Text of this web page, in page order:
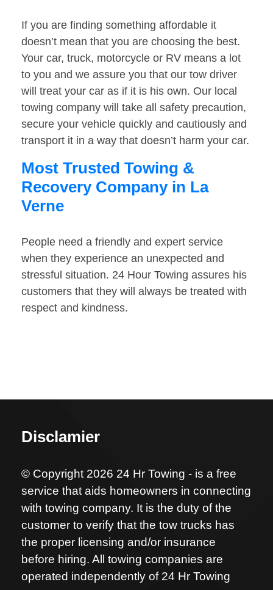
If you are finding something affordable it
doesn’t mean that you are choosing the best.
Your car, truck, motorcycle or RV means a lot
to you and we assure you that our tow driver
will treat your car as if it is his own. Our local
towing company will take all safety precaution,
secure your vehicle quickly and cautiously and
transport it in a way that doesn’t harm your car.
Most Trusted Towing &
Recovery Company in La
Verne
People need a friendly and expert service
when they experience an unexpected and
stressful situation. 24 Hour Towing assures his
customers that they will always be treated with
respect and kindness.
Disclamier
© Copyright 2026 24 Hr Towing - is a free
service that aids homeowners in connecting
with towing company. It is the duty of the
customer to verify that the tow trucks has
the proper licensing and/or insurance
before hiring. All towing companies are
operated independently of 24 Hr Towing